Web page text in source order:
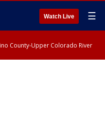
Watch Live ☰
County-Upper Colorado River